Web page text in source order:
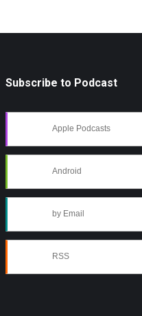
Subscribe to Podcast
Apple Podcasts
Android
by Email
RSS